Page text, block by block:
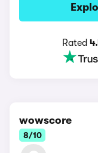
Rated
wowscore
8/10